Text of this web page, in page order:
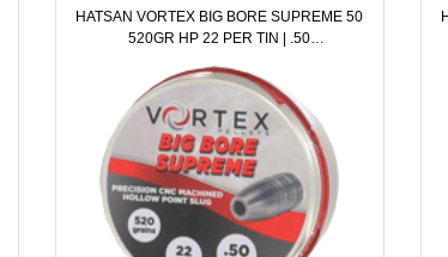
HATSAN VORTEX BIG BORE SUPREME 50
520GR HP 22 PER TIN | .50